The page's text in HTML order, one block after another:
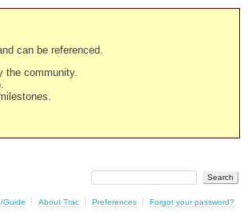
can be referenced.
the community.
Guide About Trac Preferences Forgot your password?